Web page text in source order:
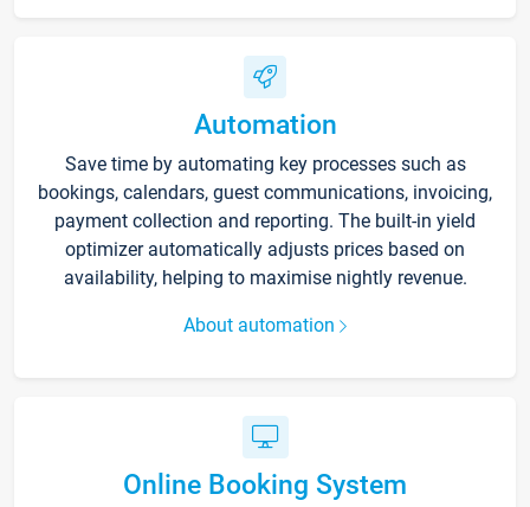
Automation
Save time by automating key processes such as
bookings, calendars, guest communications, invoicing,
payment collection and reporting. The built-in yield
optimizer automatically adjusts prices based on
availability, helping to maximise nightly revenue.
About automation
Online Booking System